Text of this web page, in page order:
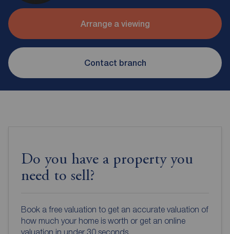
Arrange a viewing
Contact branch
Do you have a property you
need to sell?
Book a free valuation to get an accurate valuation of
how much your home is worth or get an online